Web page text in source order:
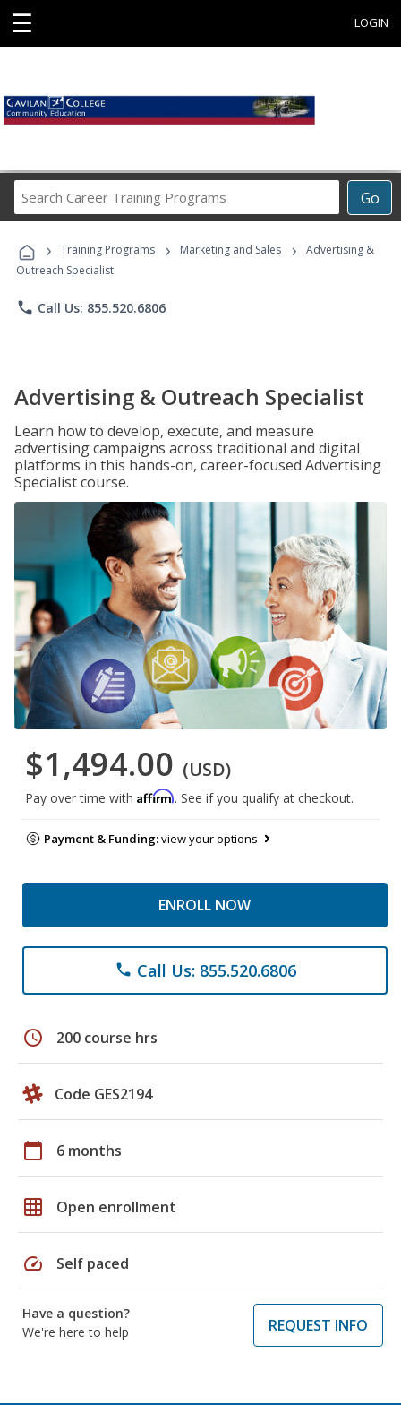
☰ LOGIN
Go
Career
Programs
› Training Programs › Marketing and Sales ›
Advertising &
Outreach Specialist
phone Call Us: 855.520.6806
Advertising & Outreach Specialist
Learn how to develop, execute, and measure
advertising campaigns across traditional and digital
platforms in this hands-on, career-focused Advertising
Specialist course.
$1,494.00 (USD)
Pay over time with Affirm. See if you qualify at checkout.
Payment & Funding:view your options
ENROLL NOW
phone Call Us: 855.520.6806
schedule 200 course hrs
Code GES2194
calendar_today 6 months
grid_on Open enrollment
speed Self paced
Have a question?
We're here to help
REQUEST INFO